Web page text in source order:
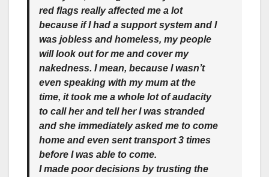
red flags really affected me a lot
because if I had a support system and I
was jobless and homeless, my people
will look out for me and covermy
nakedness. I mean, because I wasn’t
even speaking with my mum at the
time, it took me a whole lot of audacity
to call her and tell her I was stranded
and she immediately asked me to come
home and even sent transport 3 times
before I was able to come.
I made poor decisions by trusting the